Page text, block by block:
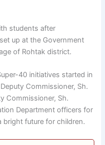
students after
up at the Government
of Rohtak district.
40 initiatives started in
Commissioner, Sh.
Commissioner, Sh.
Department officers for
future for children.